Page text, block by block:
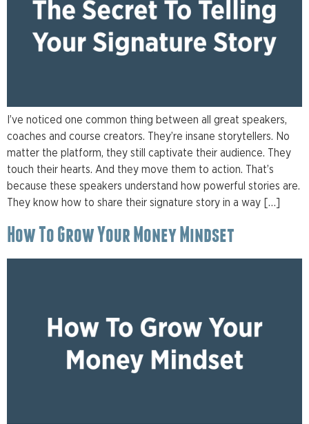
I’ve noticed one common thing between all great speakers,
coaches and course creators. They’re insane storytellers. No
matter the platform, they still captivate their audience. They
touch their hearts. And they move them to action. That’s
because these speakers understand how powerful stories are.
They know how to share their signature story in a way […]
How To Grow Your Money Mindset